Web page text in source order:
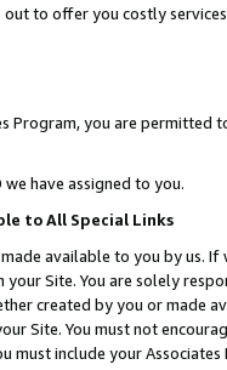
out to offer you costly
Program, you are permitted
we have assigned to you.
to All Special Links
available to you by us.
Site. You are solely
created by you or
Site. You must not
must include your